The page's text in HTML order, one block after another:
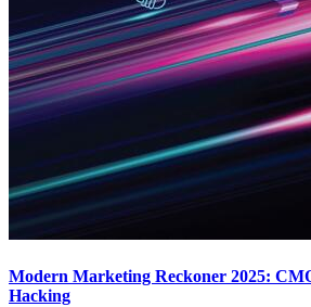
Modern Marketing Reckoner 2025:
Hacking